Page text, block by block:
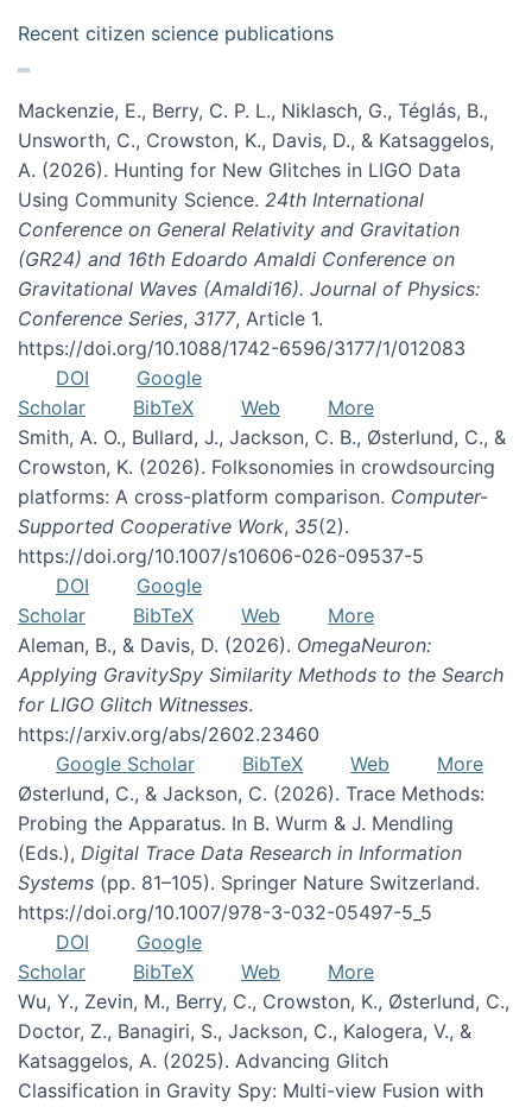
Recent citizen science publications
Mackenzie, E., Berry, C. P. L., Niklasch, G., Téglás, B.,
Unsworth, C., Crowston, K., Davis, D., & Katsaggelos,
A. (2026). Hunting for New Glitches in LIGO Data
Using Community Science. 24th International
Conference on General Relativity and Gravitation
(GR24) and 16th Edoardo Amaldi Conference on
Gravitational Waves (Amaldi16). Journal of Physics:
Conference Series, 3177, Article 1.
https://doi.org/10.1088/1742-6596/3177/1/012083
DOI
Google
Scholar
BibTeX Web
More
Smith, A. O., Bullard, J., Jackson, C. B., Østerlund, C., &
Crowston, K. (2026). Folksonomies in crowdsourcing
platforms: A cross-platform comparison. Computer-
Supported Cooperative Work, 35(2).
https://doi.org/10.1007/s10606-026-09537-5
DOI
Google
Scholar
BibTeX Web
More
Aleman, B., & Davis, D. (2026). OmegaNeuron:
Applying GravitySpy Similarity Methods to the Search
for LIGO Glitch Witnesses.
https://arxiv.org/abs/2602.23460
Google Scholar
BibTeX Web
More
Østerlund, C., & Jackson, C. (2026). Trace Methods:
Probing the Apparatus. In B. Wurm & J. Mendling
(Eds.), Digital Trace Data Research in Information
Systems (pp. 81–105). Springer Nature Switzerland.
https://doi.org/10.1007/978-3-032-05497-5_5
DOI
Google
Scholar
BibTeX Web
More
Wu, Y., Zevin, M., Berry, C., Crowston, K., Østerlund, C.,
Doctor, Z., Banagiri, S., Jackson, C., Kalogera, V., &
Katsaggelos, A. (2025). Advancing Glitch
Classification in Gravity Spy: Multi-view Fusion with